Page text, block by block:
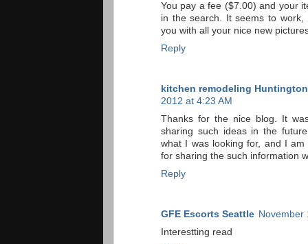
You pay a fee ($7.00) and your
in the search. It seems to
you with all your nice new
Reply
kitchen remodeling
2012 at 4:23 AM
Thanks for the nice blog. It
sharing such ideas in the
what I was looking for, and I
for sharing the such information
Reply
GFE Escorts Seattle November
Interestting read